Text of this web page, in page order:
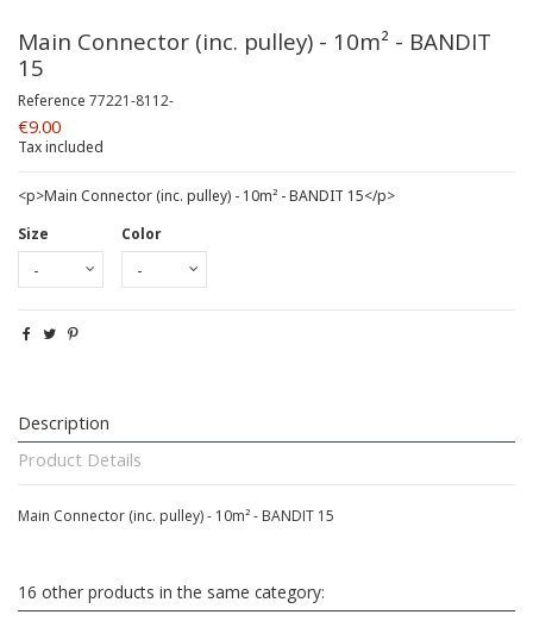
Main Connector (inc. pulley) - 10m² - BANDIT
15
Reference 77221-8112-
€9.00
Tax included
<p>Main Connector (inc. pulley) - 10m² - BANDIT 15</p>
Size
Color
Description
Product Details
Main Connector (inc. pulley) - 10m² - BANDIT 15
16 other products in the same category: